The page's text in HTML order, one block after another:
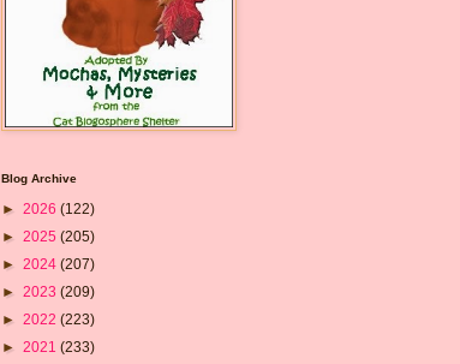
Blog Archive
► 2026 (122)
► 2025 (205)
► 2024 (207)
► 2023 (209)
► 2022 (223)
► 2021 (233)